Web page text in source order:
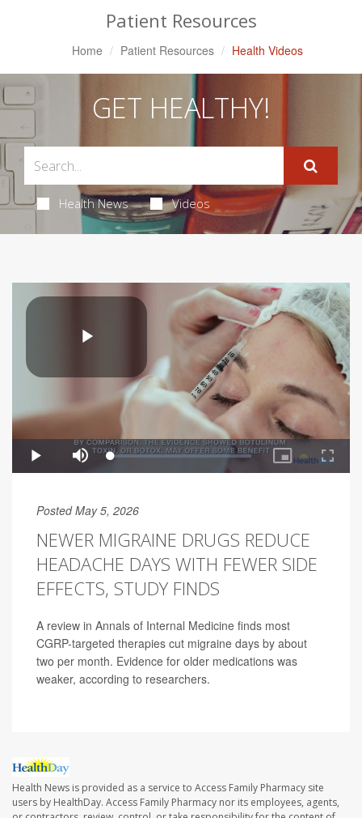
Patient Resources
Home Patient Resources Health Videos
GET HEALTHY!
Health News Videos
Posted May 5, 2026
NEWER MIGRAINE DRUGS REDUCE
HEADACHE DAYS WITH FEWER SIDE
EFFECTS, STUDY FINDS
A review in Annals of Internal Medicine finds most
CGRP-targeted therapies cut migraine days by about
two per month. Evidence for older medications was
weaker, according to researchers.
Health News is provided as a service to Access Family Pharmacy site
users by HealthDay. Access Family Pharmacy nor its employees, agents,